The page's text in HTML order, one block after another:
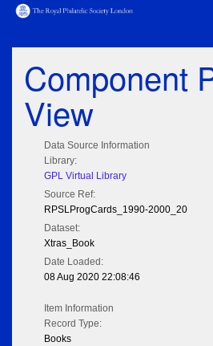
Component
View
Data Source Information
Library:
GPL Virtual Library
Source Ref:
RPSLProgCards_1990-2000_20
Dataset:
Xtras_Book
Date Loaded:
08 Aug 2020 22:08:46
Item Information
Record Type:
Books